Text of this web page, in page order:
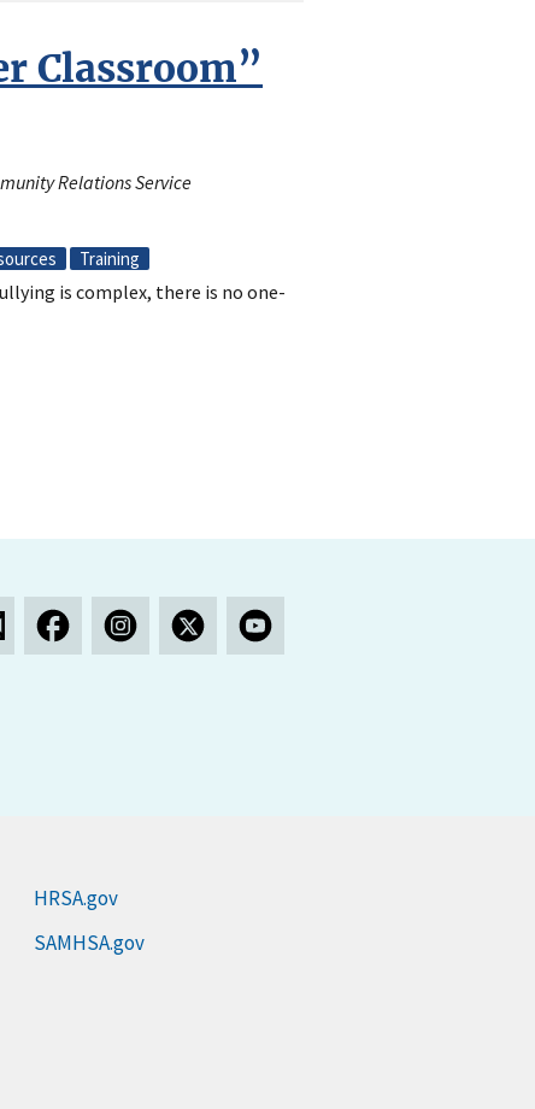
Classroom”
Relations Service
Training
is complex, there is no one-
HRSA.gov
SAMHSA.gov